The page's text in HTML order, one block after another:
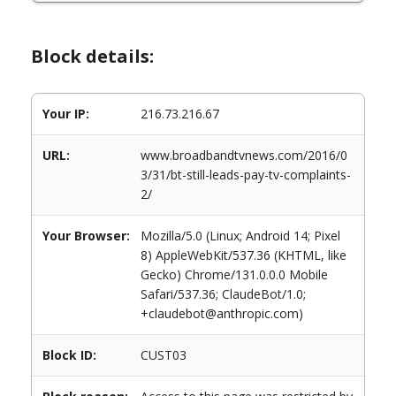
Block details:
Your IP: 216.73.216.67
URL:
www.broadbandtvnews.com/2016/0
3/31/bt-still-leads-pay-tv-complaints-
2/
Your Browser:
Mozilla/5.0 (Linux; Android 14; Pixel
8) AppleWebKit/537.36 (KHTML, like
Gecko) Chrome/131.0.0.0 Mobile
Safari/537.36; ClaudeBot/1.0;
+claudebot@anthropic.com)
Block ID: CUST03